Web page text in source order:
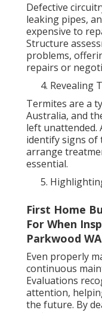
Defective
leaking pipes,
expensive to
Structure
problems,
repairs or
Revealing
Termites are a
Australia, and
left unattended.
identify signs of
arrange
essential.
First Home
For When
Parkwood WA
Even properly
continuous
Evaluations
attention,
the future. By